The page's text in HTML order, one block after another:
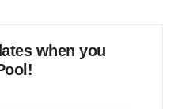
when you